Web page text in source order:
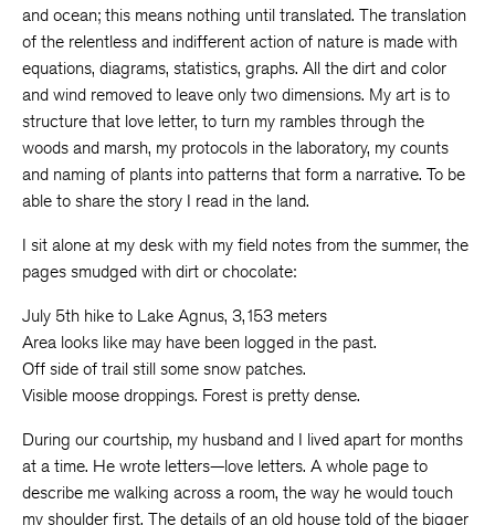
and ocean; this means nothing until translated. The translation
of the relentless and indifferent action of nature is made with
equations, diagrams, statistics, graphs. All the dirt and color
and wind removed to leave only two dimensions. My art is to
structure that love letter, to turn my rambles through the
woods and marsh, my protocols in the laboratory, my counts
and naming of plants into patterns that form a narrative. To be
able to share the story I read in the land.
I sit alone at my desk with my field notes from the summer, the
pages smudged with dirt or chocolate:
July 5th hike to Lake Agnus, 3,153 meters
Area looks like may have been logged in the past.
Off side of trail still some snow patches.
Visible moose droppings. Forest is pretty dense.
During our courtship, my husband and I lived apart for months
at a time. He wrote letters—love letters. A whole page to
describe me walking across a room, the way he would touch
my shoulder first. The details of an old house told of the bigger